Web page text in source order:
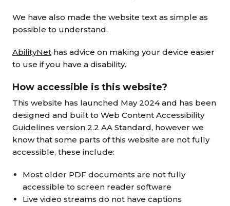
We have also made the website text as simple as
possible to understand.
AbilityNet has advice on making your device easier
to use if you have a disability.
How accessible is this website?
This website has launched May 2024 and has been
designed and built to Web Content Accessibility
Guidelines version 2.2 AA Standard, however we
know that some parts of this website are not fully
accessible, these include:
Most older PDF documents are not fully
accessible to screen reader software
Live video streams do not have captions